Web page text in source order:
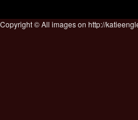
Copyright © All images on http://